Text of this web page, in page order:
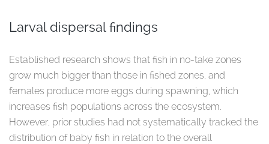
Larval dispersal findings
Established research shows that fish in no-take zones
grow much bigger than those in fished zones, and
females produce more eggs during spawning, which
increases fish populations across the ecosystem.
However, prior studies had not systematically tracked the
distribution of baby fish in relation to the overall